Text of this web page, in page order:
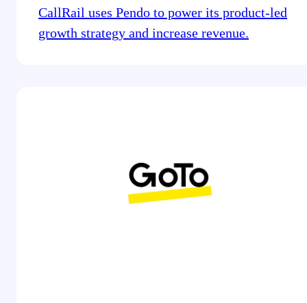
CallRail uses Pendo to power its product-led
growth strategy and increase revenue.